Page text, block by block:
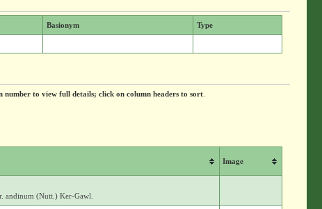
Basionym Type
number to view full details; click on column headers to sort.
Image
andinum (Nutt.) Ker-Gawl.